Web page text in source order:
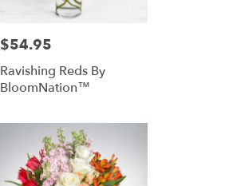
Price:
$54.95
Ravishing Reds By
BloomNation™